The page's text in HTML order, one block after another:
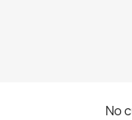
No